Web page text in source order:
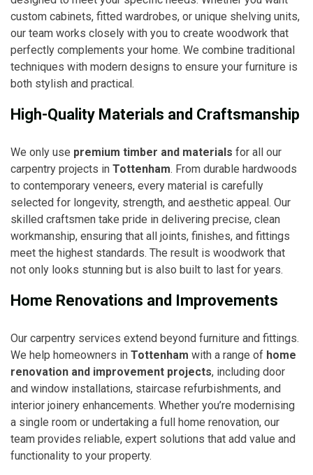
custom cabinets, fitted wardrobes, or unique shelving units,
our team works closely with you to create woodwork that
perfectly complements your home. We combine traditional
techniques with modern designs to ensure your furniture is
both stylish and practical.
High-Quality Materials and Craftsmanship
We only use premium timber and materials for all our
carpentry projects in Tottenham. From durable hardwoods
to contemporary veneers, every material is carefully
selected for longevity, strength, and aesthetic appeal. Our
skilled craftsmen take pride in delivering precise, clean
workmanship, ensuring that all joints, finishes, and fittings
meet the highest standards. The result is woodwork that
not only looks stunning but is also built to last for years.
Home Renovations and Improvements
Our carpentry services extend beyond furniture and fittings.
We help homeowners in Tottenham with a range of home
renovation and improvement projects, including door
and window installations, staircase refurbishments, and
interior joinery enhancements. Whether you’re modernising
a single room or undertaking a full home renovation, our
team provides reliable, expert solutions that add value and
functionality to your property.